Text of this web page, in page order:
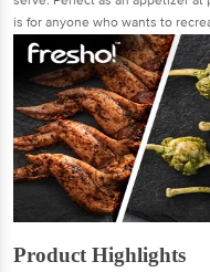
is for anyone who wants to
Product Highlights